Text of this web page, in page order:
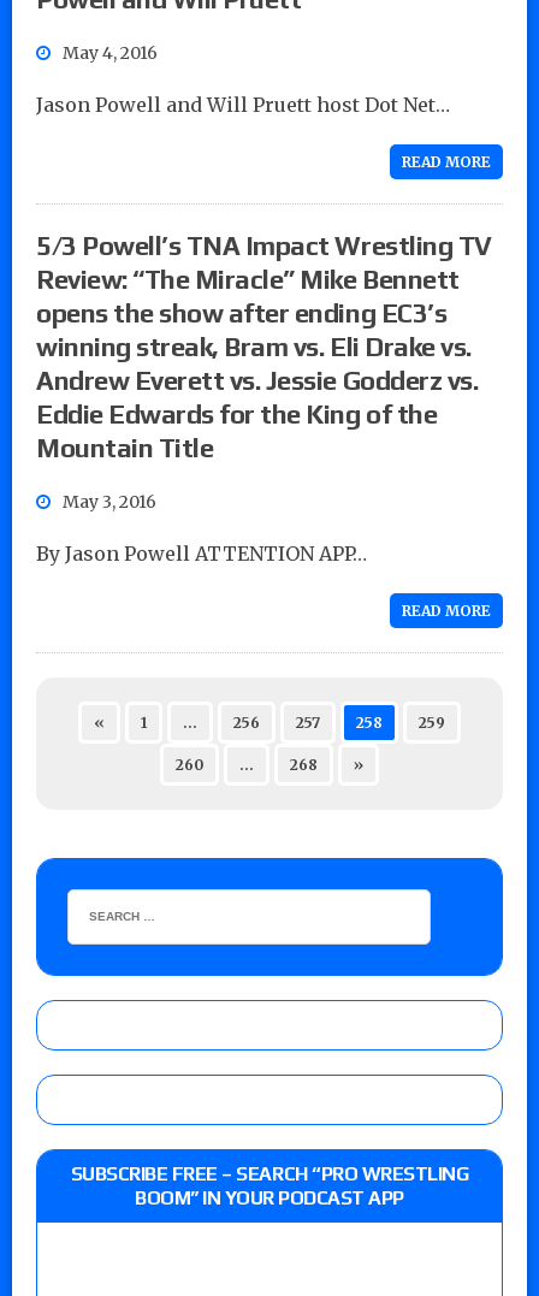
May 4, 2016
Jason Powell and Will Pruett host Dot Net…
READ MORE
5/3 Powell’s TNA Impact Wrestling TV
Review: “The Miracle” Mike Bennett
opens the show after ending EC3’s
winning streak, Bram vs. Eli Drake vs.
Andrew Everett vs. Jessie Godderz vs.
Eddie Edwards for the King of the
Mountain Title
May 3, 2016
By Jason Powell ATTENTION APP…
READ MORE
« 1 … 256 257 258 259
260 … 268 »
SUBSCRIBE FREE – SEARCH “PRO WRESTLING
BOOM” IN YOUR PODCAST APP